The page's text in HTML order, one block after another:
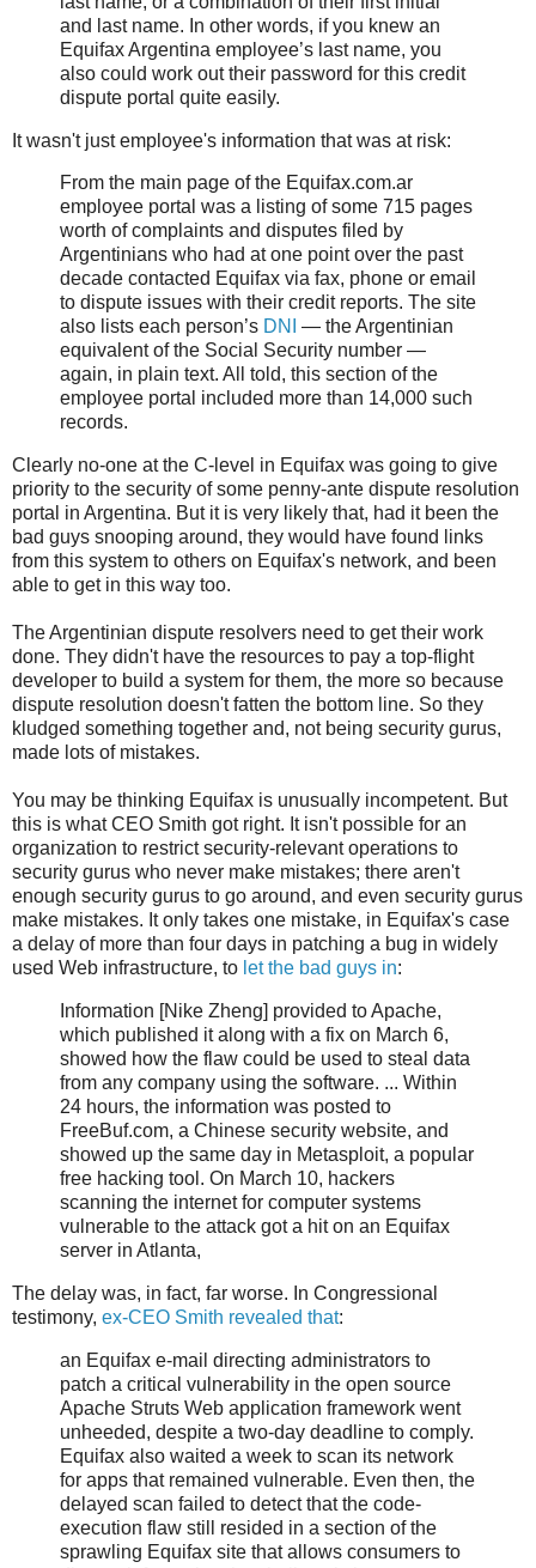
and last name. In other words, if you knew an
Equifax Argentina employee’s last name, you
also could work out their password for this credit
dispute portal quite easily.
It wasn't just employee's information that was at risk:
From the main page of the Equifax.com.ar
employee portal was a listing of some 715 pages
worth of complaints and disputes filed by
Argentinians who had at one point over the past
decade contacted Equifax via fax, phone or email
to dispute issues with their credit reports. The site
also lists each person’s DNI
— the Argentinian
equivalent of the Social Security number —
again, in plain text. All told, this section of the
employee portal included more than 14,000 such
records.
Clearly no-one at the C-level in Equifax was going to give
priority to the security of some penny-ante dispute resolution
portal in Argentina. But it is very likely that, had it been the
bad guys snooping around, they would have found links
from this system to others on Equifax's network, and been
able to get in this way too.
The Argentinian dispute resolvers need to get their work
done. They didn't have the resources to pay a top-flight
developer to build a system for them, the more so because
dispute resolution doesn't fatten the bottom line. So they
kludged something together and, not being security gurus,
made lots of mistakes.
You may be thinking Equifax is unusually incompetent. But
this is what CEO Smith got right. It isn't possible for an
organization to restrict security-relevant operations to
security gurus who never make mistakes; there aren't
enough security gurus to go around, and even security gurus
make mistakes. It only takes one mistake, in Equifax's case
a delay of more than four days in patching a bug in widely
used Web infrastructure, to let the bad guys in:
Information [Nike Zheng] provided to Apache,
which published it along with a fix on March 6,
showed how the flaw could be used to steal data
from any company using the software. ... Within
24 hours, the information was posted to
FreeBuf.com, a Chinese security website, and
showed up the same day in Metasploit, a popular
free hacking tool. On March 10, hackers
scanning the internet for computer systems
vulnerable to the attack got a hit on an Equifax
server in Atlanta,
The delay was, in fact, far worse. In Congressional
testimony, ex-CEO Smith revealed that:
an Equifax e-mail directing administrators to
patch a critical vulnerability in the open source
Apache Struts Web application framework went
unheeded, despite a two-day deadline to comply.
Equifax also waited a week to scan its network
for apps that remained vulnerable. Even then, the
delayed scan failed to detect that the code-
execution flaw still resided in a section of the
sprawling Equifax site that allows consumers to